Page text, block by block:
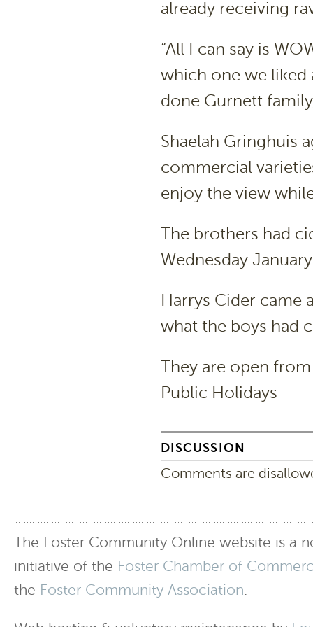
already receiving
“All I can say is
which one we liked
done Gurnett
Shaelah Gringhuis
commercial
enjoy the view
The brothers had
Wednesday
Harrys Cider came
what the boys had
They are open
Public Holidays
DISCUSSION
Comments are
The Foster Community Online website is a
initiative of the Foster Chamber of
the Foster Community Association.